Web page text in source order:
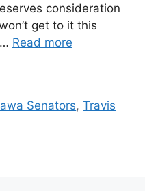
consideration
get to it this
Read more
Senators,Travis